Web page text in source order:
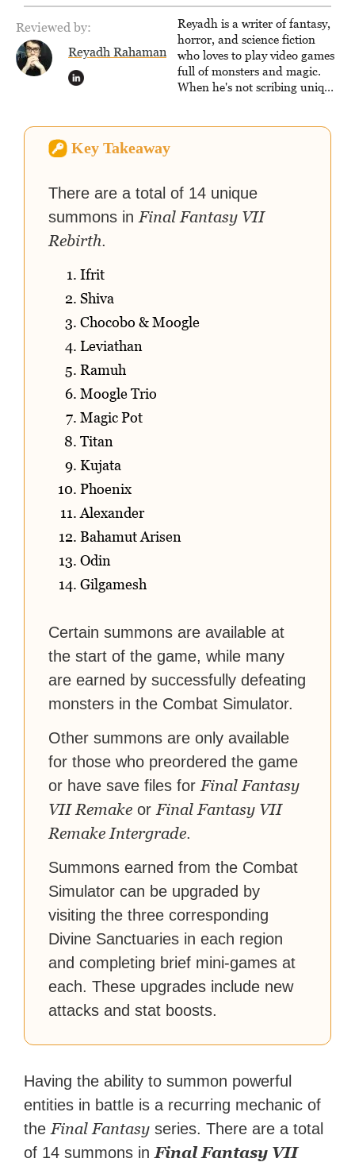
as Siliconera, Gameranx, and
Otaquest, and has been
playing games nonstop since
1996.
Reviewed by:
Reyadh Rahaman
Reyadh is a writer of fantasy,
horror, and science fiction
who loves to play video games
full of monsters and magic.
When he's not scribing unique
Key Takeaway
There are a total of 14 unique
summons in Final Fantasy VII
Rebirth.
Ifrit
Shiva
Chocobo & Moogle
Leviathan
Ramuh
Moogle Trio
Magic Pot
Titan
Kujata
Phoenix
Alexander
Bahamut Arisen
Odin
Gilgamesh
Certain summons are available at
the start of the game, while many
are earned by successfully defeating
monsters in the Combat Simulator.
Other summons are only available
for those who preordered the game
or have save files for Final Fantasy
VII Remake or Final Fantasy VII
Remake Intergrade.
Summons earned from the Combat
Simulator can be upgraded by
visiting the three corresponding
Divine Sanctuaries in each region
and completing brief mini-games at
each. These upgrades include new
attacks and stat boosts.
Having the ability to summon powerful
entities in battle is a recurring mechanic of
the Final Fantasy series. There are a total
of 14 summons in Final Fantasy VII